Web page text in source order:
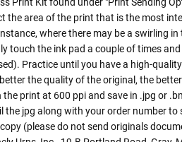
Print Kit found under "Print Sending
the area of the print that is the most
where there may be a swirling in
touch the ink pad a couple of times
Practice until you have a high-
the quality of the original, the
the print at 600 ppi and save in .jpg or
the jpg along with your order number to
(please do not send originals